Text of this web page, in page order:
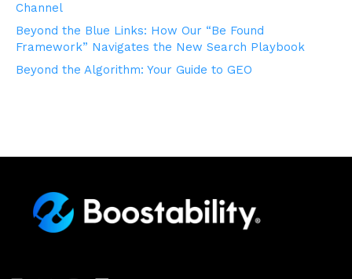
Channel
Beyond the Blue Links: How Our “Be Found
Framework” Navigates the New Search Playbook
Beyond the Algorithm: Your Guide to GEO